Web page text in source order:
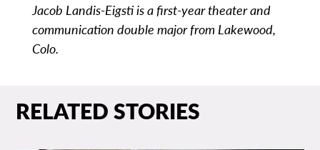
Jacob Landis-Eigsti is a first-year theater and
communication double major from Lakewood,
Colo.
RELATED STORIES